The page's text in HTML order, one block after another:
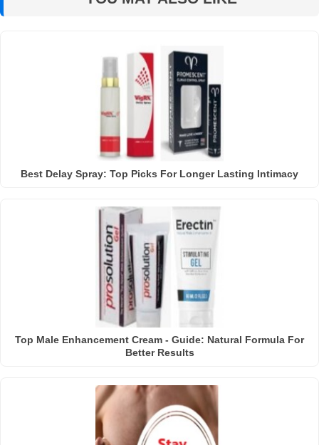
Best Delay Spray: Top Picks For Longer Lasting Intimacy
Top Male Enhancement Cream - Guide: Natural Formula For
Better Results